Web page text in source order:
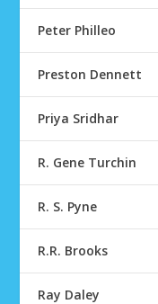
Peter Philleo
Preston Dennett
Priya Sridhar
R. Gene Turchin
R. S. Pyne
R.R. Brooks
Ray Daley